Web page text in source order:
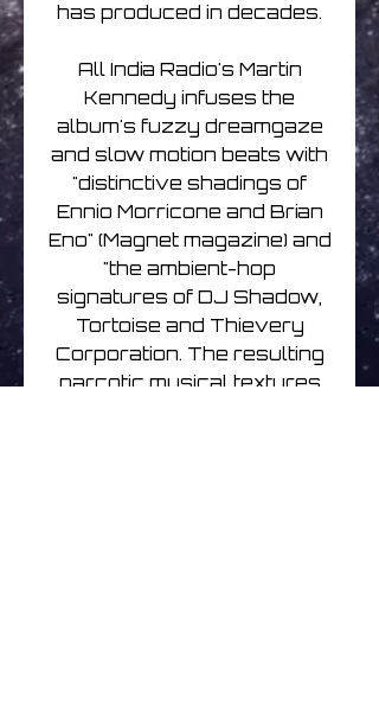
has produced in decades.
All India Radio's Martin
Kennedy infuses the
album's fuzzy dreamgaze
and slow motion beats with
"distinctive shadings of
Ennio Morricone and Brian
Eno" (Magnet magazine) and
"the ambient-hop
signatures of DJ Shadow,
Tortoise and Thievery
Corporation. The resulting
narcotic musical textures